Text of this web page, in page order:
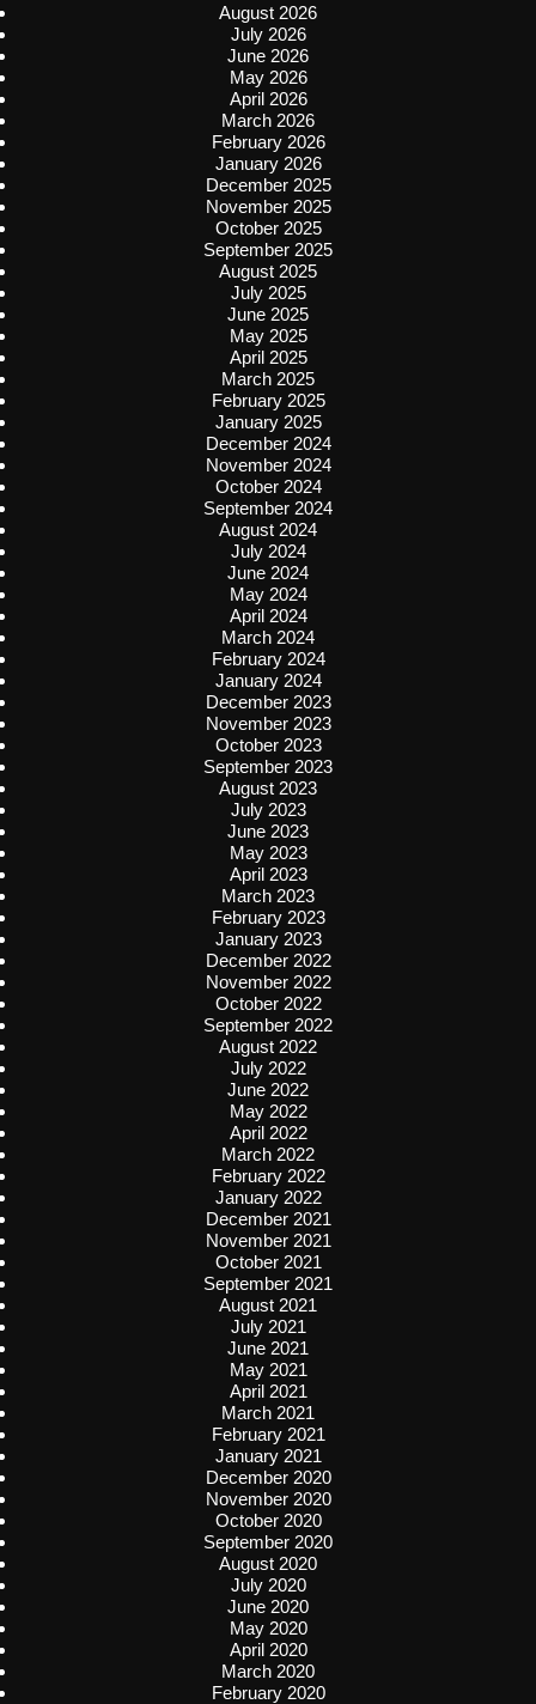
August 2026
July 2026
June 2026
May 2026
April 2026
March 2026
February 2026
January 2026
December 2025
November 2025
October 2025
September 2025
August 2025
July 2025
June 2025
May 2025
April 2025
March 2025
February 2025
January 2025
December 2024
November 2024
October 2024
September 2024
August 2024
July 2024
June 2024
May 2024
April 2024
March 2024
February 2024
January 2024
December 2023
November 2023
October 2023
September 2023
August 2023
July 2023
June 2023
May 2023
April 2023
March 2023
February 2023
January 2023
December 2022
November 2022
October 2022
September 2022
August 2022
July 2022
June 2022
May 2022
April 2022
March 2022
February 2022
January 2022
December 2021
November 2021
October 2021
September 2021
August 2021
July 2021
June 2021
May 2021
April 2021
March 2021
February 2021
January 2021
December 2020
November 2020
October 2020
September 2020
August 2020
July 2020
June 2020
May 2020
April 2020
March 2020
February 2020